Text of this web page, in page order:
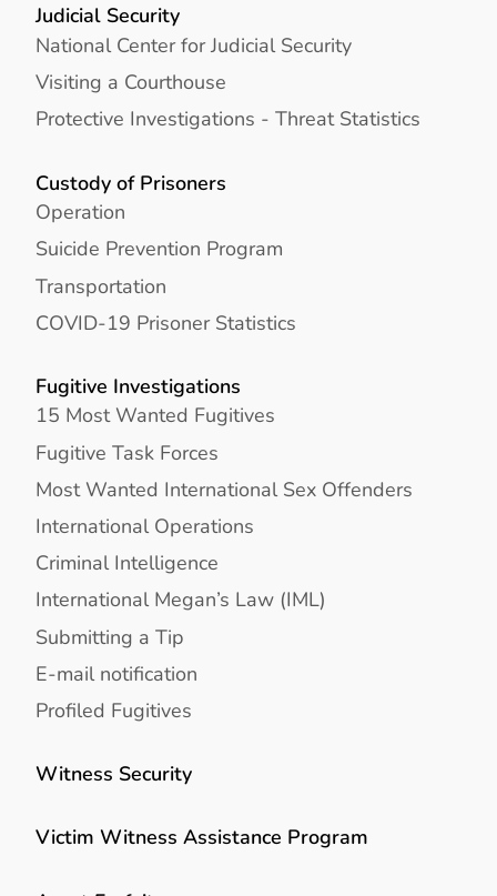
Judicial Security
National Center for Judicial Security
Visiting a Courthouse
Protective Investigations - Threat Statistics
Custody of Prisoners
Operation
Suicide Prevention Program
Transportation
COVID-19 Prisoner Statistics
Fugitive Investigations
15 Most Wanted Fugitives
Fugitive Task Forces
Most Wanted International Sex Offenders
International Operations
Criminal Intelligence
International Megan’s Law (IML)
Submitting a Tip
E-mail notification
Profiled Fugitives
Witness Security
Victim Witness Assistance Program